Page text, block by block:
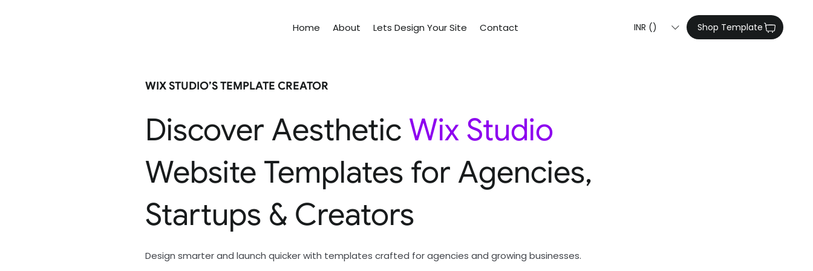
Home About Lets Design Your Site Contact INR (₹) Shop Template
WIX STUDIO’S TEMPLATE CREATOR
Discover Aesthetic Wix Studio
Website Templates for Agencies,
Startups & Creators
Design smarter and launch quicker with templates crafted for agencies and growing businesses.